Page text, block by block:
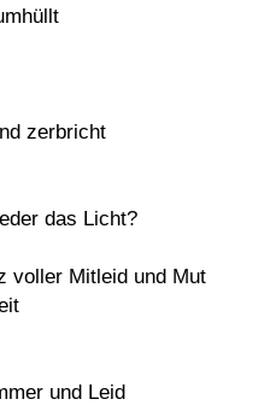
zerbricht
das Licht?
voller Mitleid und Mut
und Leid